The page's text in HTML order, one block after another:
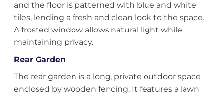
and the floor is patterned with blue and white
tiles, lending a fresh and clean look to the space.
A frosted window allows natural light while
maintaining privacy.
Rear Garden
The rear garden is a long, private outdoor space
enclosed by wooden fencing. It features a lawn